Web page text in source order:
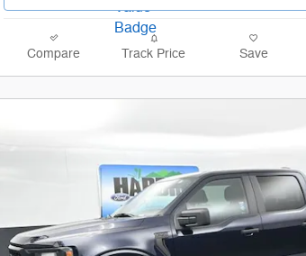
Compare Track Price Save